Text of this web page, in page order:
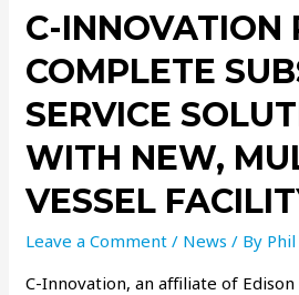
C-INNOVATION
COMPLETE
SERVICE
WITH NEW,
VESSEL
Leave a Comment / News / By Phil
C-Innovation, an aﬃliate of Edison